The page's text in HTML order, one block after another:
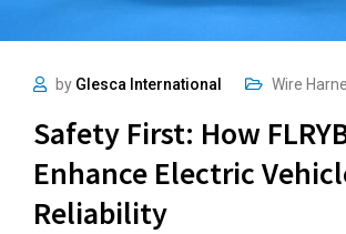
by Glesca International Wire
Safety First: How
Enhance Electric
Reliability